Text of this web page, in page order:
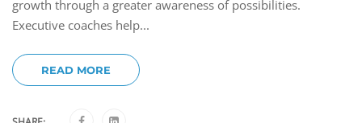
growth through a greater awareness of possibilities.
Executive coaches help...
READ MORE